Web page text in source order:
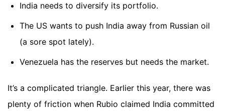
India needs to diversify its portfolio.
The US wants to push India away from Russian oil
(a sore spot lately).
Venezuela has the reserves but needs the market.
It’s a complicated triangle. Earlier this year, there was
plenty of friction when Rubio claimed India committed